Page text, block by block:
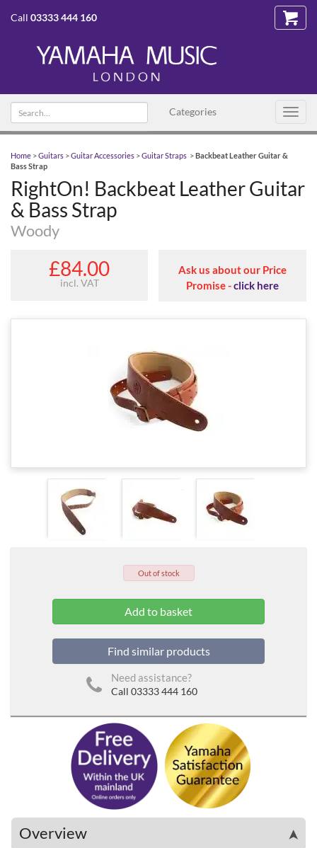
Call 03333 444 160
Categories
Search
text
Home >Guitars >Guitar Accessories >Guitar Straps >Backbeat Leather Guitar &
Bass Strap
RightOn! Backbeat Leather Guitar
& Bass Strap
Woody
£84.00
incl. VAT
Ask us about our Price
Promise -click here
Out of stock
Find similar products
Need assistance?
Call 03333 444 160
Overview ➤